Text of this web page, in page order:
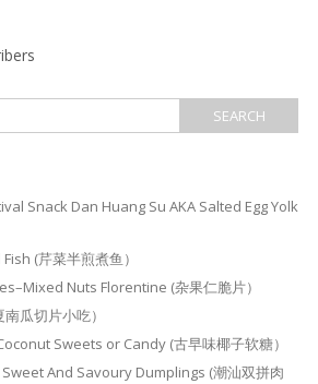
Snack Dan Huang Su AKA Salted Egg Yolk
(芹菜半煎煮鱼）
Nuts Florentine (杂果仁脆片）
瓜切片小吃）
Sweets or Candy (古早味椰子软糖）
And Savoury Dumplings (潮汕双拼肉